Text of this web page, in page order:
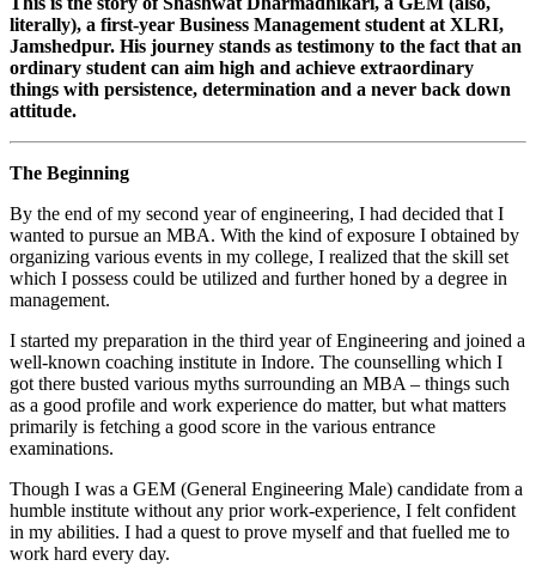
literally), a first-year Business Management student at XLRI,
Jamshedpur. His journey stands as testimony to the fact that an
ordinary student can aim high and achieve extraordinary
things with persistence, determination and a never back down
attitude.
The Beginning
By the end of my second year of engineering, I had decided that I
wanted to pursue an MBA. With the kind of exposure I obtained by
organizing various events in my college, I realized that the skill set
which I possess could be utilized and further honed by a degree in
management.
I started my preparation in the third year of Engineering and joined a
well-known coaching institute in Indore. The counselling which I
got there busted various myths surrounding an MBA – things such
as a good profile and work experience do matter, but what matters
primarily is fetching a good score in the various entrance
examinations.
Though I was a GEM (General Engineering Male) candidate from a
humble institute without any prior work-experience, I felt confident
in my abilities. I had a quest to prove myself and that fuelled me to
work hard every day.